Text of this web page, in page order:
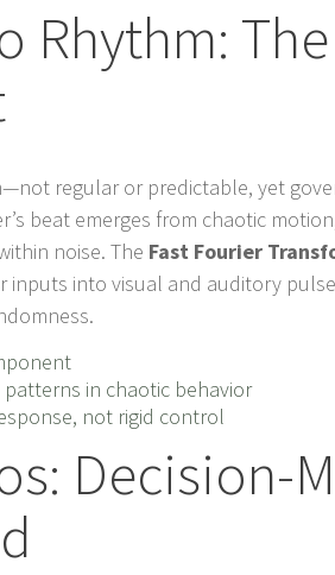
Rhythm:
regular or predictable, yet
beat emerges from chaotic
noise. The Fast Fourier
inputs into visual and auditory
in chaotic behavior
not rigid control
Decision-